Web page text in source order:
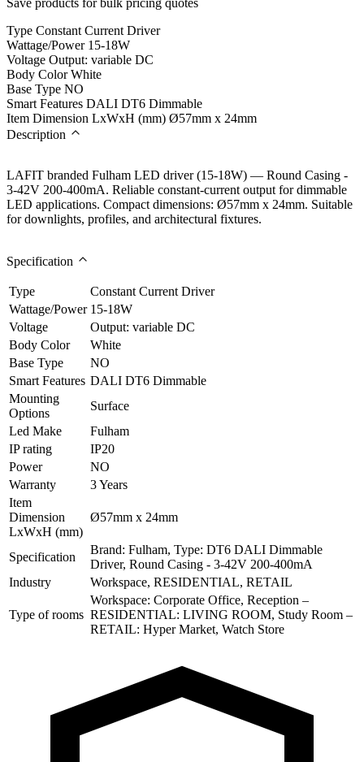
Type Constant Current Driver
Wattage/Power 15-18W
Voltage Output: variable DC
Body Color White
Base Type NO
Smart Features DALI DT6 Dimmable
Item Dimension LxWxH (mm) Ø57mm x 24mm
Description
LAFIT branded Fulham LED driver (15-18W) — Round Casing -
3-42V 200-400mA. Reliable constant-current output for dimmable
LED applications. Compact dimensions: Ø57mm x 24mm. Suitable
for downlights, profiles, and architectural fixtures.
Specification
Type
Constant Current Driver
Wattage/Power 15-18W
Voltage
Output: variable DC
Body Color
White
Base Type
NO
Smart Features DALI DT6 Dimmable
Mounting
Options
Surface
Led Make
Fulham
IP rating
IP20
Power
NO
Warranty
3 Years
Item
Dimension
LxWxH (mm)
Ø57mm x 24mm
Specification
Brand: Fulham, Type: DT6 DALI Dimmable
Driver, Round Casing - 3-42V 200-400mA
Industry
Workspace, RESIDENTIAL, RETAIL
Type of rooms
Workspace: Corporate Office, Reception –
RESIDENTIAL: LIVING ROOM, Study Room –
RETAIL: Hyper Market, Watch Store